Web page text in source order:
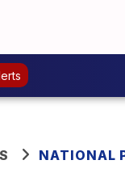
NATIONAL